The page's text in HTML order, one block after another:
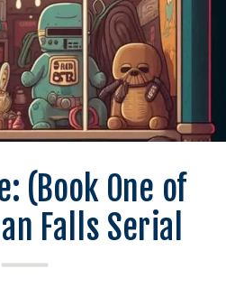
(Book One of
Falls Serial